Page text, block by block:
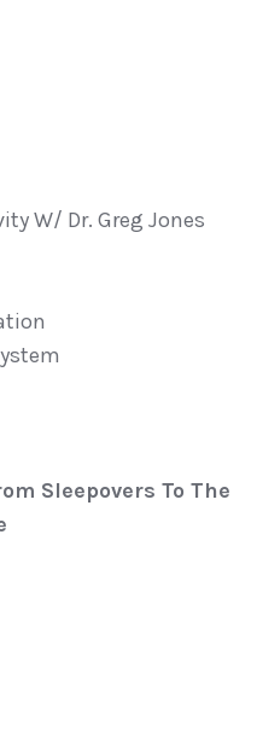
W/ Dr. Greg Jones
Sleepovers To The